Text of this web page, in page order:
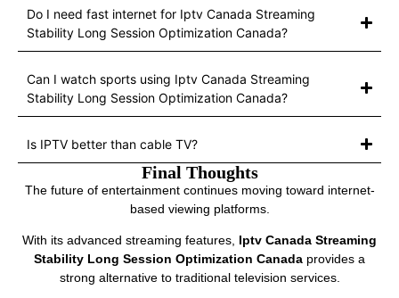
Do I need fast internet for Iptv Canada Streaming
Stability Long Session Optimization Canada?
Can I watch sports using Iptv Canada Streaming
Stability Long Session Optimization Canada?
Is IPTV better than cable TV?
Final Thoughts
The future of entertainment continues moving toward internet-
based viewing platforms.
With its advanced streaming features, Iptv Canada Streaming
Stability Long Session Optimization Canada provides a
strong alternative to traditional television services.